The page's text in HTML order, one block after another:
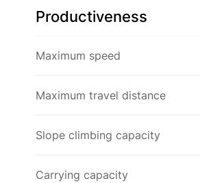
Productiveness
Maximum speed
Maximum travel distance
Slope climbing capacity
Carrying capacity